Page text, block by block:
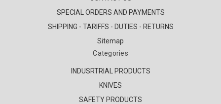
SPECIAL ORDERS AND PAYMENTS
SHIPPING - TARIFFS - DUTIES - RETURNS
Sitemap
Categories
INDUSRTRIAL PRODUCTS
KNIVES
SAFETY PRODUCTS